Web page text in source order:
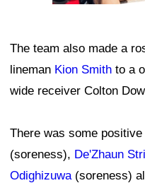
The team also made a
lineman Kion Smith to a
wide receiver Colton
There was some
(soreness), De'Zhaun
Odighizuwa (soreness)